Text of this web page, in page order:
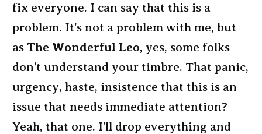
fix everyone. I can say that this is a
problem. It’s not a problem with me, but
as The Wonderful Leo, yes, some folks
don’t understand your timbre. That panic,
urgency, haste, insistence that this is an
issue that needs immediate attention?
Yeah, that one. I’ll drop everything and